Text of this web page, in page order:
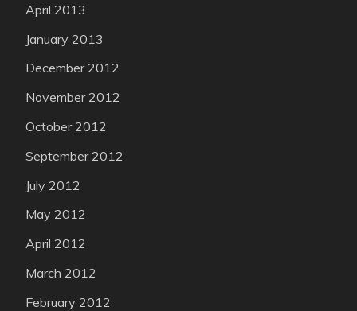
April 2013
January 2013
December 2012
November 2012
October 2012
September 2012
July 2012
May 2012
April 2012
March 2012
February 2012